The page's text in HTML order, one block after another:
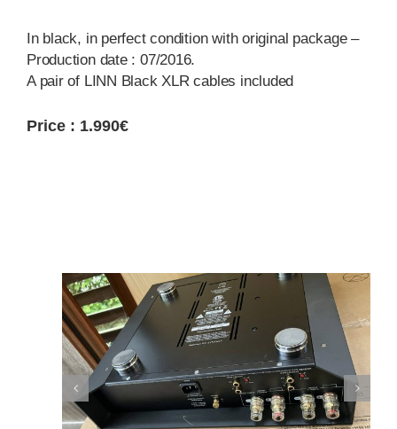
In black, in perfect condition with original package –
Production date : 07/2016.
A pair of LINN Black XLR cables included
Price : 1.990€